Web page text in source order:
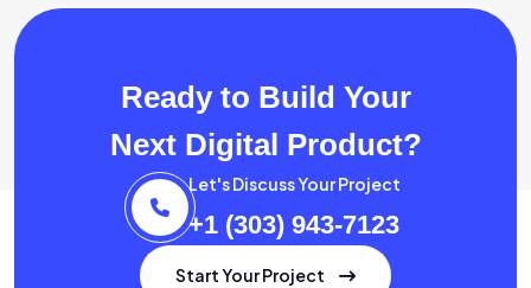
Ready to Build Your
Next Digital Product?
Let's Discuss Your Project
+1 (303) 943-7123
Start Your Project